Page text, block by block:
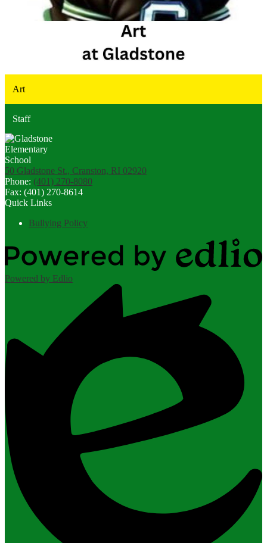
Art
Staff
50 Gladstone St., Cranston, RI 02920
Phone: (401) 270-8080
Fax: (401) 270-8614
Quick Links
Bullying Policy
Powered by Edlio